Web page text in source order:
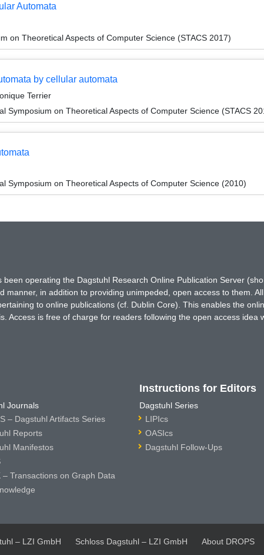
Automata
on Theoretical Aspects of Computer Science (STACS 2017)
by cellular automata
Terrier
Symposium on Theoretical Aspects of Computer Science (STACS
Symposium on Theoretical Aspects of Computer Science (2010)
operating the Dagstuhl Research Online Publication Server
manner, in addition to providing unimpeded, open access to them.
to online publications (cf. Dublin Core). This enables the
Access is free of charge for readers following the open access idea
Journals
– Dagstuhl Artifacts Series
Reports
Manifestos
– Transactions on Graph Data
Instructions for Editors
Dagstuhl Series
LIPIcs
OASIcs
Dagstuhl Follow-Ups
– LZI GmbH Schloss Dagstuhl – LZI GmbH About DROPS